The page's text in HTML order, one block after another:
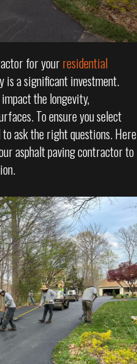
for yourresidential
is a significant investment.
the longevity,
To ensure you select
ask the right questions. Here
asphalt paving contractor to